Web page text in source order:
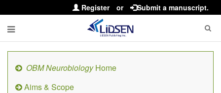
Register or Submit a manuscript.
OBM NeurobiologyHome
Aims & Scope